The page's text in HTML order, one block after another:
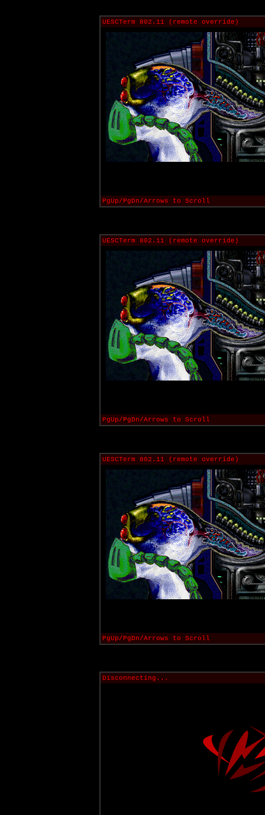
UESCTerm 802.11 (remote override)
PgUp/PgDn/Arrows to Scroll
UESCTerm 802.11 (remote override)
PgUp/PgDn/Arrows to Scroll
UESCTerm 802.11 (remote override)
PgUp/PgDn/Arrows to Scroll
Disconnecting...